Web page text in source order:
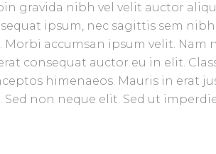
gravida nibh vel velit auctor
ipsum, nec sagittis sem nibh
accumsan ipsum velit. Nam
consequat auctor eu in elit.
himenaeos. Mauris in erat
non neque elit. Sed ut